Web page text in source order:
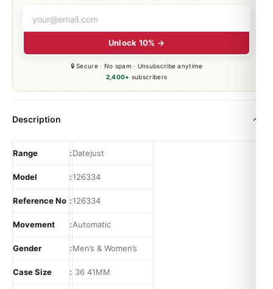
Unlock 10% →
🔒 Secure · No spam · Unsubscribe anytime
2,400+ subscribers
Description
Range :Datejust
Model :126334
Reference No :126334
Movement :Automatic
Gender :Men’s & Women’s
Case Size : 36 41MM